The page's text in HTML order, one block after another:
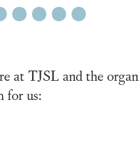
at TJSL and the
for us: